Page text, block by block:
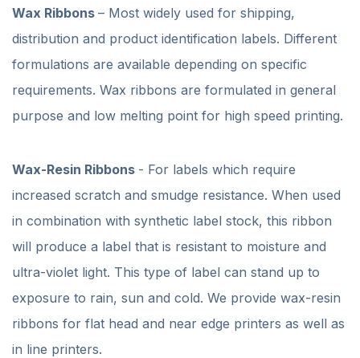
Wax Ribbons – Most widely used for shipping,
distribution and product identification labels. Different
formulations are available depending on specific
requirements. Wax ribbons are formulated in general
purpose and low melting point for high speed printing.
Wax-Resin Ribbons - For labels which require
increased scratch and smudge resistance. When used
in combination with synthetic label stock, this ribbon
will produce a label that is resistant to moisture and
ultra-violet light. This type of label can stand up to
exposure to rain, sun and cold. We provide wax-resin
ribbons for flat head and near edge printers as well as
in line printers.